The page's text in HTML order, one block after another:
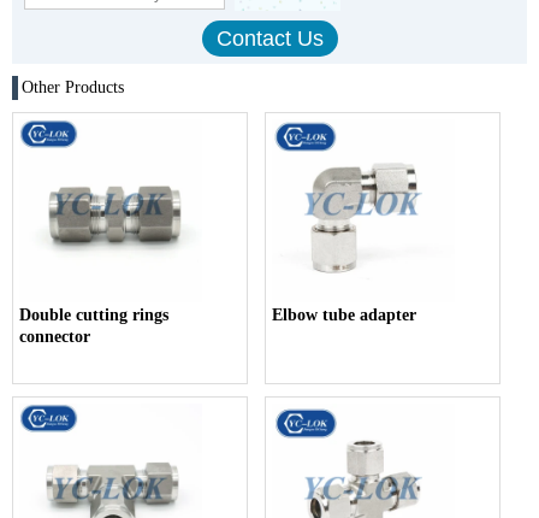
Other Products
Double cutting rings
connector
Elbow tube adapter